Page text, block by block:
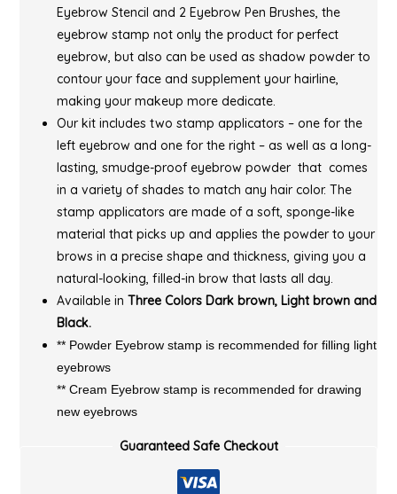
Eyebrow Stencil and 2 Eyebrow Pen Brushes, the
eyebrow stamp not only the product for perfect
eyebrow, but also can be used as shadow powder to
contour your face and supplement your hairline,
making your makeup more dedicate.
Our kit includes two stamp applicators – one for the
left eyebrow and one for the right – as well as a long-
lasting, smudge-proof eyebrow powder that comes
in a variety of shades to match any hair color. The
stamp applicators are made of a soft, sponge-like
material that picks up and applies the powder to your
brows in a precise shape and thickness, giving you a
natural-looking, filled-in brow that lasts all day.
Available in Three Colors Dark brown, Light brown and
Black.
** Powder Eyebrow stamp is recommended for filling light
eyebrows
** Cream Eyebrow stamp is recommended for drawing
new eyebrows
Guaranteed Safe Checkout